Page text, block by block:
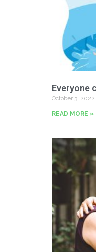
Everyone
October 3, 2022
READ MORE »